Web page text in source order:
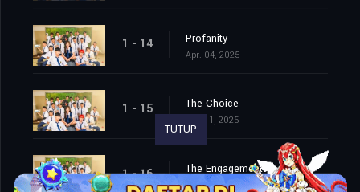
1 - 14 Profanity
Apr. 04, 2025
1 - 15 The Choice
Apr. 11, 2025
1 - 16 The Engagement
Apr. 25, 2025
TUTUP